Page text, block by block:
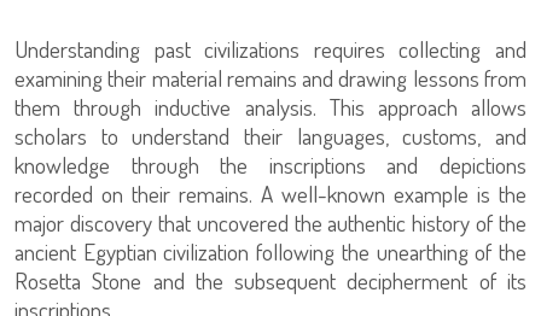
Understanding past civilizations requires collecting and
examining their material remains and drawing lessons from
them through inductive analysis. This approach allows
scholars to understand their languages, customs, and
knowledge through the inscriptions and depictions
recorded on their remains. A well-known example is the
major discovery that uncovered the authentic history of the
ancient Egyptian civilization following the unearthing of the
Rosetta Stone and the subsequent decipherment of its
inscriptions.